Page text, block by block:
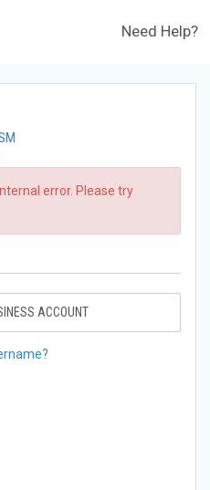
Need Help?
error. Please try
ACCOUNT